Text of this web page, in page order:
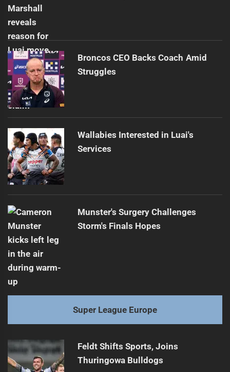
Broncos CEO Backs Coach Amid
Struggles
Wallabies Interested in Luai's
Services
Munster's Surgery Challenges
Storm's Finals Hopes
Super League Europe
Feldt Shifts Sports, Joins
Thuringowa Bulldogs